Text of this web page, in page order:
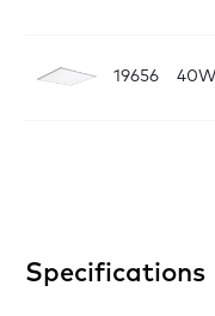
19656 40W
Specifications